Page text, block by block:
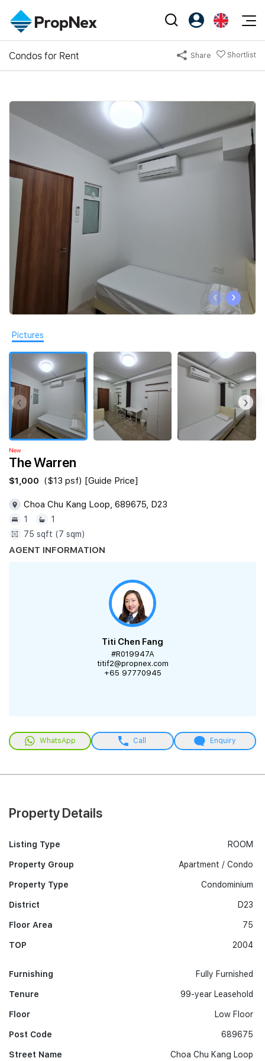
Events
XPO
Workshop
Editorial
News
Perspectives
Reports
Buy
Rent
New Launch
Overseas
Business Space
PN-Valuation
Agents
NexLevel Advantage
Success Hub
Our Training
PWS Agent
SalesTech System
Our Leadership
Join Us
PropNex Friends
Support
Agent Suite
Condos for Rent Share Shortlist
‹ ›
Pictures
‹ ›
New
The Warren
$1,000 ($13 psf) [Guide Price]
Choa Chu Kang Loop, 689675, D23
1
1
75 sqft (7 sqm)
AGENT INFORMATION
Titi Chen Fang
#R019947A
titif2@propnex.com
+65 97770945
WhatsApp Call Enquiry
Property Details
Listing Type
Property Group
Property Type
District
Floor Area
TOP
ROOM
Apartment / Condo
Condominium
D23
75
2004
Furnishing
Tenure
Floor
Post Code
Street Name
Fully Furnished
99-year Leasehold
Low Floor
689675
Choa Chu Kang Loop